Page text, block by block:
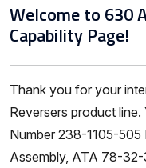
Welcome to 630
Capability Page!
Thank you for your
Reversers product
Number 238-1105-
Assembly, ATA 78-